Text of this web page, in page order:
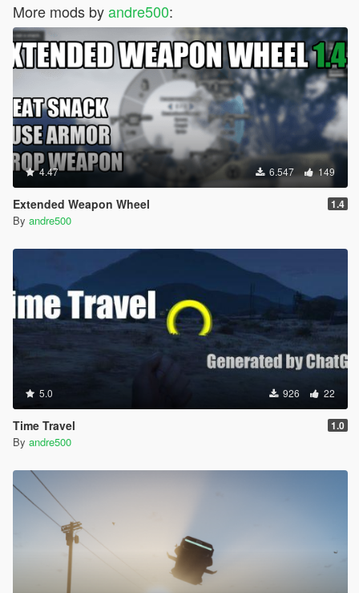
More mods byandre500:
4.47 6.547 149
Extended Weapon Wheel 1.4
By andre500
5.0 926 22
Time Travel 1.0
By andre500